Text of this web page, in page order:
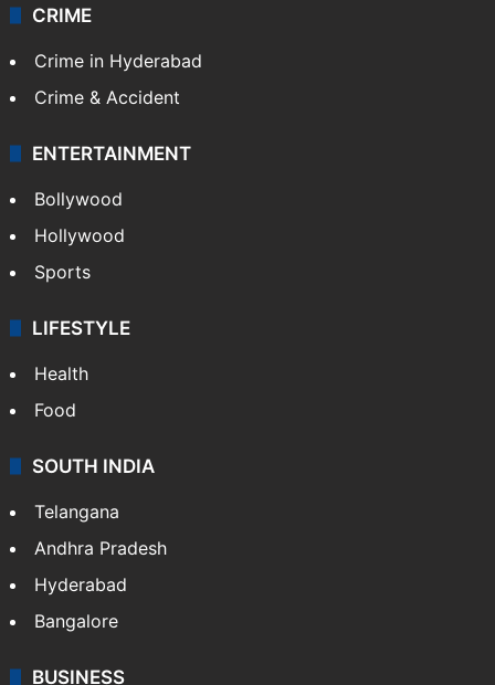
CRIME
Crime in Hyderabad
Crime & Accident
ENTERTAINMENT
Bollywood
Hollywood
Sports
LIFESTYLE
Health
Food
SOUTH INDIA
Telangana
Andhra Pradesh
Hyderabad
Bangalore
BUSINESS